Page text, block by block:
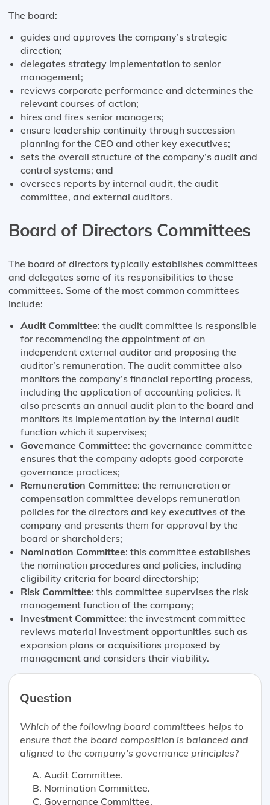
The board:
guides and approves the company’s strategic
direction;
delegates strategy implementation to senior
management;
reviews corporate performance and determines the
relevant courses of action;
hires and fires senior managers;
ensure leadership continuity through succession
planning for the CEO and other key executives;
sets the overall structure of the company’s audit and
control systems; and
oversees reports by internal audit, the audit
committee, and external auditors.
Board of Directors Committees
The board of directors typically establishes committees
and delegates some of its responsibilities to these
committees. Some of the most common committees
include:
Audit Committee: the audit committee is responsible
for recommending the appointment of an
independent external auditor and proposing the
auditor’s remuneration. The audit committee also
monitors the company’s financial reporting process,
including the application of accounting policies. It
also presents an annual audit plan to the board and
monitors its implementation by the internal audit
function which it supervises;
Governance Committee: the governance committee
ensures that the company adopts good corporate
governance practices;
Remuneration Committee: the remuneration or
compensation committee develops remuneration
policies for the directors and key executives of the
company and presents them for approval by the
board or shareholders;
Nomination Committee: this committee establishes
the nomination procedures and policies, including
eligibility criteria for board directorship;
Risk Committee: this committee supervises the risk
management function of the company;
Investment Committee: the investment committee
reviews material investment opportunities such as
expansion plans or acquisitions proposed by
management and considers their viability.
Question
Which of the following board committees helps to
ensure that the board composition is balanced and
aligned to the company’s governance principles?
Audit Committee.
Nomination Committee.
Governance Committee.